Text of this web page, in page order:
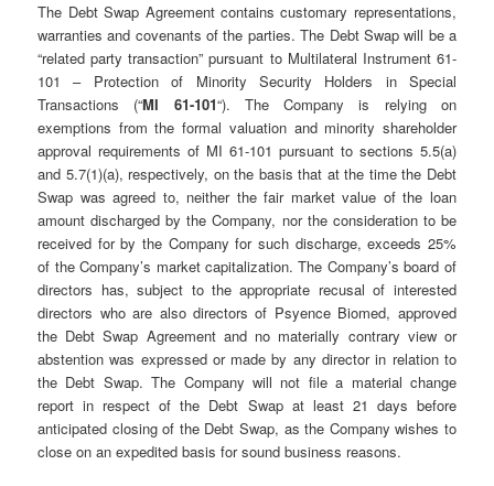
The Debt Swap Agreement contains customary representations,
warranties and covenants of the parties. The Debt Swap will be a
“related party transaction” pursuant to Multilateral Instrument 61-
101 – Protection of Minority Security Holders in Special
Transactions (“MI 61-101“). The Company is relying on
exemptions from the formal valuation and minority shareholder
approval requirements of MI 61-101 pursuant to sections 5.5(a)
and 5.7(1)(a), respectively, on the basis that at the time the Debt
Swap was agreed to, neither the fair market value of the loan
amount discharged by the Company, nor the consideration to be
received for by the Company for such discharge, exceeds 25%
of the Company’s market capitalization. The Company’s board of
directors has, subject to the appropriate recusal of interested
directors who are also directors of Psyence Biomed, approved
the Debt Swap Agreement and no materially contrary view or
abstention was expressed or made by any director in relation to
the Debt Swap. The Company will not file a material change
report in respect of the Debt Swap at least 21 days before
anticipated closing of the Debt Swap, as the Company wishes to
close on an expedited basis for sound business reasons.